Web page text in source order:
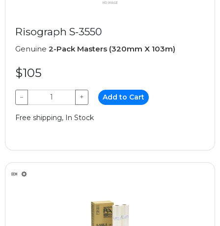
Risograph S-3550
Genuine 2-Pack Masters (320mm X 103m)
$105
− + Add to Cart
Free shipping, In Stock